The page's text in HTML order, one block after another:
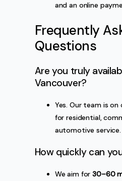
and an online
Frequently
Questions
Are you truly
Vancouver?
Yes. Our team is
for residential,
automotive service.
How quickly can
We aim for30–60